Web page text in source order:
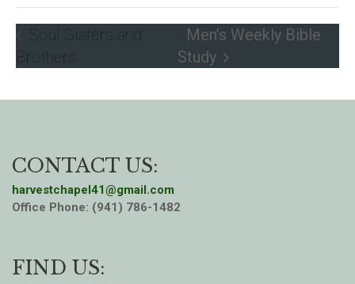
Soul Sisters and
Brothers
Men’s Weekly Bible
Study
CONTACT US:
harvestchapel41@gmail.com
Office Phone: (941) 786-1482
FIND US: